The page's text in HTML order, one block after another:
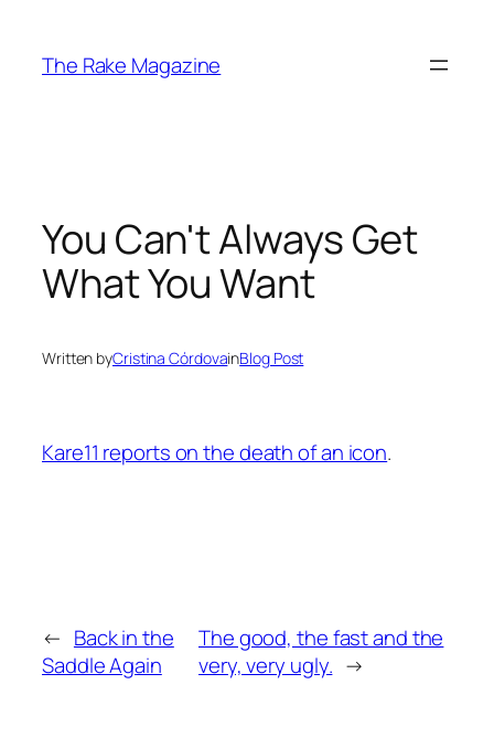
content
The Rake Magazine
You Can't Always Get
What You Want
Written byCristina CórdovainBlog Post
Kare11 reports on the death of an icon.
← Back in the
Saddle Again
The good, the fast and the
very, very ugly. →